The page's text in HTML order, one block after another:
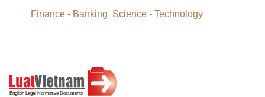
International Organization for Standardization, and
maintained, managed and used according to
regulations adopted by the head of the inspection,
Finance - Banking Science - Technology